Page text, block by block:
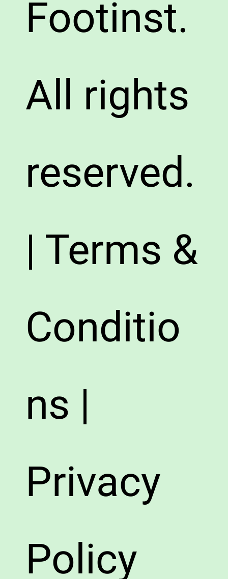
Footinst.
All rights
reserved.
| Terms &
Conditio
ns |
Privacy
Policy